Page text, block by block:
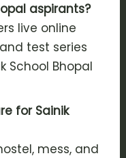
aspirants?
live online
test series
School Bhopal
for Sainik
mess, and